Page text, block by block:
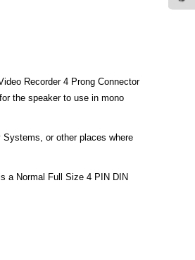
Recorder 4 Prong Connector
the speaker to use in mono
or other places where
a Normal Full Size 4 PIN DIN